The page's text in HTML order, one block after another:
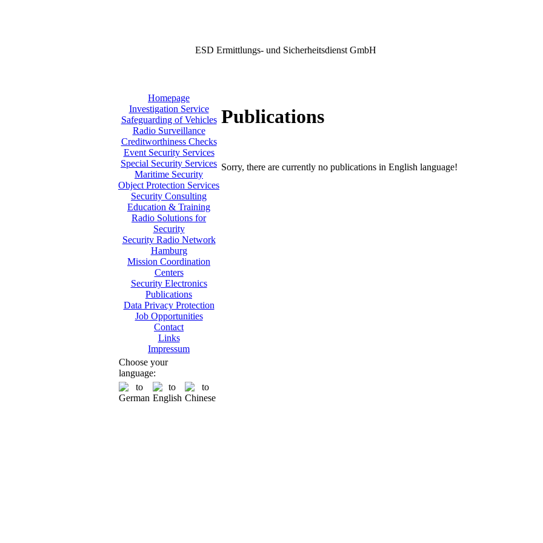
ESD Ermittlungs- und Sicherheitsdienst GmbH
Homepage
Investigation Service
Safeguarding of Vehicles
Radio Surveillance
Creditworthiness Checks
Event Security Services
Special Security Services
Maritime Security
Object Protection Services
Security Consulting
Education & Training
Radio Solutions for
Security
Security Radio Network
Hamburg
Mission Coordination
Centers
Security Electronics
Publications
Data Privacy Protection
Job Opportunities
Contact
Links
Impressum
Choose your
language:
Publications
Sorry, there are currently no publications in English language!